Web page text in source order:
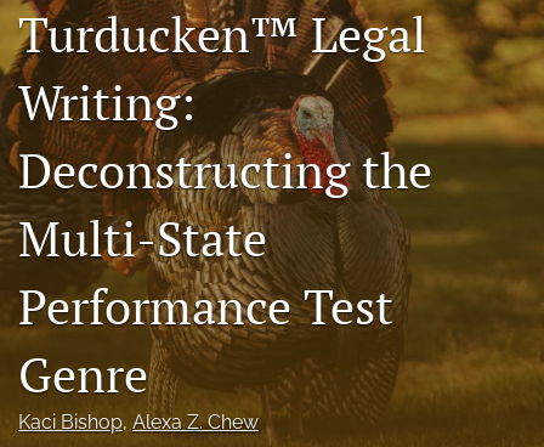
About
Issues
FAQs
Resources
Join JLWI
search
(formerly
Twitter)
(opens
in
Facebook
(opens
Turducken™ Legal
Writing:
Deconstructing the
Multi-State
Performance Test
Genre
Kaci Bishop, Alexa Z. Chew